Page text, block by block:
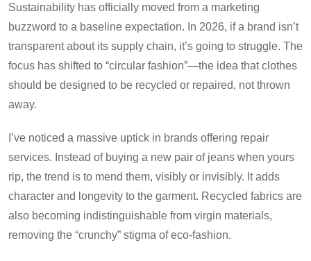
Sustainability has officially moved from a marketing
buzzword to a baseline expectation. In 2026, if a brand isn’t
transparent about its supply chain, it’s going to struggle. The
focus has shifted to “circular fashion”—the idea that clothes
should be designed to be recycled or repaired, not thrown
away.
I’ve noticed a massive uptick in brands offering repair
services. Instead of buying a new pair of jeans when yours
rip, the trend is to mend them, visibly or invisibly. It adds
character and longevity to the garment. Recycled fabrics are
also becoming indistinguishable from virgin materials,
removing the “crunchy” stigma of eco-fashion.